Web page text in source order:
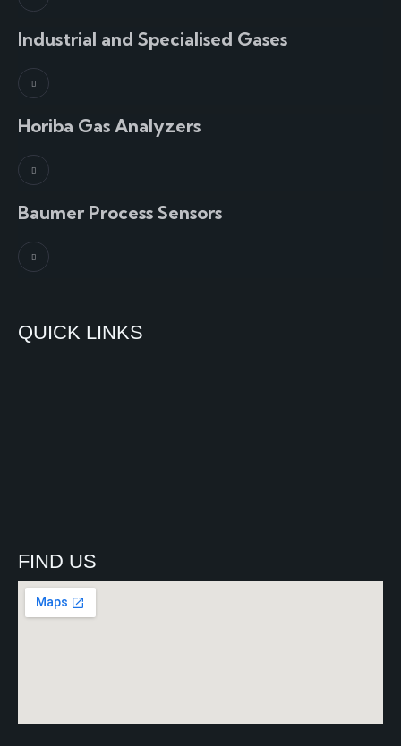
Industrial and Specialised Gases
Horiba Gas Analyzers
Baumer Process Sensors
QUICK LINKS
FIND US